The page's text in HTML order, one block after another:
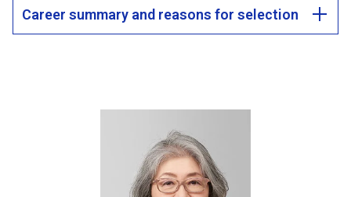
Career summary and reasons for selection